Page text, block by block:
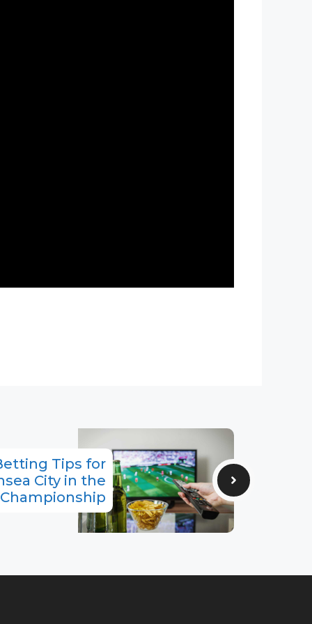
Tips for
City in the
Championship